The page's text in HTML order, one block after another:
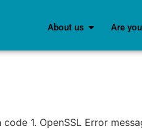
About us Are
1. OpenSSL Error